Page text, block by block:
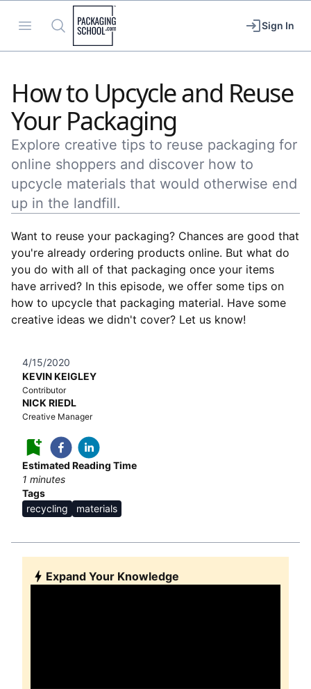
Open menu
Search Sign In
How to Upcycle and Reuse
Your Packaging
Explore creative tips to reuse packaging for
online shoppers and discover how to
upcycle materials that would otherwise end
up in the landfill.
Want to reuse your packaging? Chances are good that
you're already ordering products online. But what do
you do with all of that packaging once your items
have arrived? In this episode, we offer some tips on
how to upcycle that packaging material. Have some
creative ideas we didn't cover? Let us know!
4/15/2020
KEVIN KEIGLEY
Contributor
NICK RIEDL
Creative Manager
Estimated Reading Time
1 minutes
Tags
recycling
materials
Expand Your Knowledge